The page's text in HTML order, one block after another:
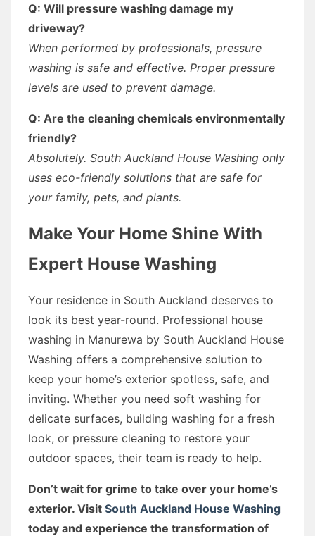
Q: Will pressure washing damage my
driveway?
When performed by professionals, pressure
washing is safe and effective. Proper pressure
levels are used to prevent damage.
Q: Are the cleaning chemicals environmentally
friendly?
Absolutely. South Auckland House Washing only
uses eco-friendly solutions that are safe for
your family, pets, and plants.
Make Your Home Shine With
Expert House Washing
Your residence in South Auckland deserves to
look its best year-round. Professional house
washing in Manurewa by South Auckland House
Washing offers a comprehensive solution to
keep your home’s exterior spotless, safe, and
inviting. Whether you need soft washing for
delicate surfaces, building washing for a fresh
look, or pressure cleaning to restore your
outdoor spaces, their team is ready to help.
Don’t wait for grime to take over your home’s
exterior. Visit South Auckland House Washing
today and experience the transformation of